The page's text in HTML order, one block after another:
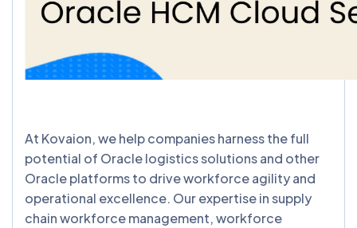
At Kovaion, we help companies harness the full
potential of Oracle logistics solutions and other
Oracle platforms to drive workforce agility and
operational excellence. Our expertise in supply
chain workforce management, workforce